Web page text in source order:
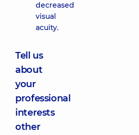
decreased
visual
acuity.
Tell us
about
your
professional
interests
other